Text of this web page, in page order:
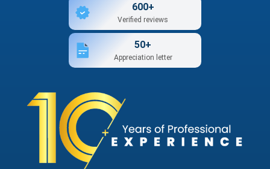
600+
Verified reviews
50+
Appreciation letter